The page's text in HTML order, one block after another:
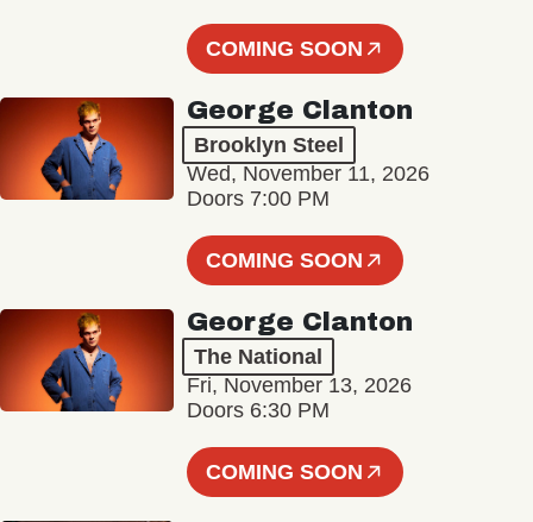
COMING SOON
George Clanton
Brooklyn Steel
Wed, November 11, 2026
Doors 7:00 PM
COMING SOON
George Clanton
The National
Fri, November 13, 2026
Doors 6:30 PM
COMING SOON